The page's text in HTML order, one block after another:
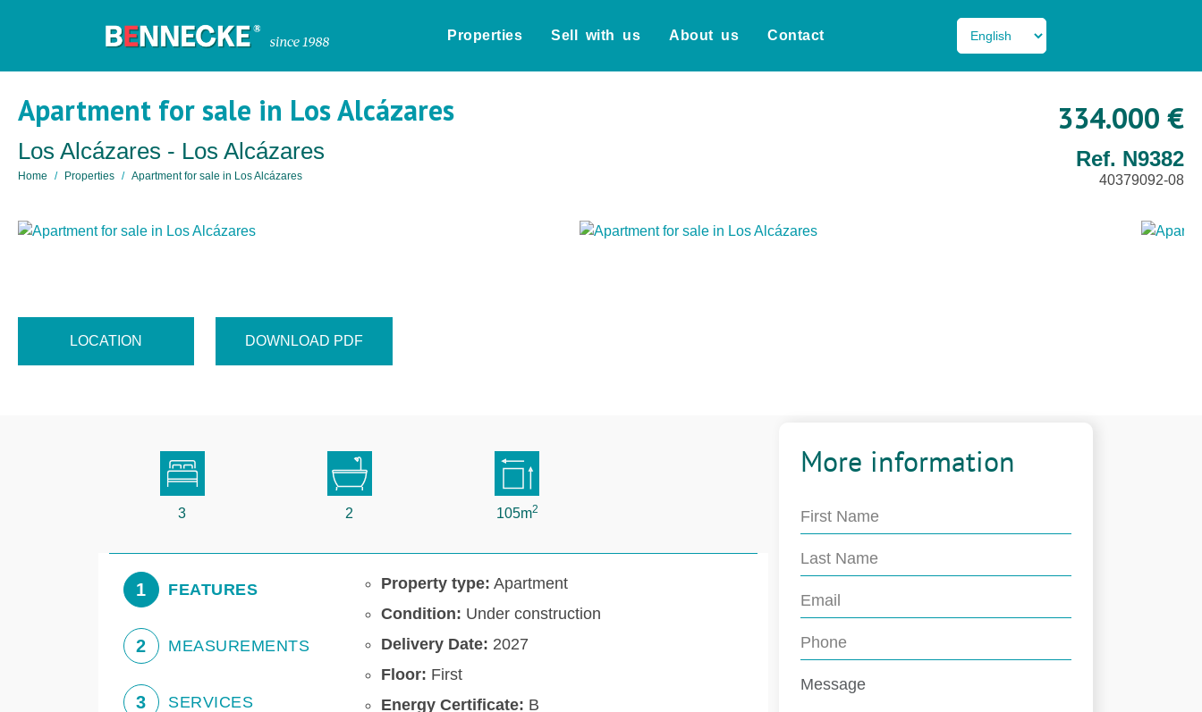
Properties Sell with us About us Contact
Apartment for sale in Los Alcázares
Los Alcázares - Los Alcázares
Home Properties Apartment for sale in Los Alcázares
334.000 €
Ref. N9382
40379092-08
LOCATION DOWNLOAD PDF
3 2 105m2
1 FEATURES
2 MEASUREMENTS
3 SERVICES
Property type: Apartment
Condition: Under construction
Delivery Date: 2027
Floor: First
Energy Certificate: B
More information